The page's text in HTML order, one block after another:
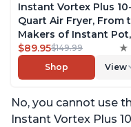
Instant Vortex Plus 10-
Quart Air Fryer, From
Makers of Instant Pot,
in-10 Functions, with
EvenCrisp Technology,
App with over 100
$89.95$149.99
Shop View
No, you cannot use
Instant Vortex Plus